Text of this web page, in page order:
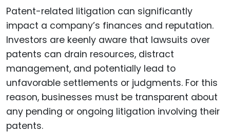
Patent-related litigation can significantly
impact a company’s finances and reputation.
Investors are keenly aware that lawsuits over
patents can drain resources, distract
management, and potentially lead to
unfavorable settlements or judgments. For this
reason, businesses must be transparent about
any pending or ongoing litigation involving their
patents.